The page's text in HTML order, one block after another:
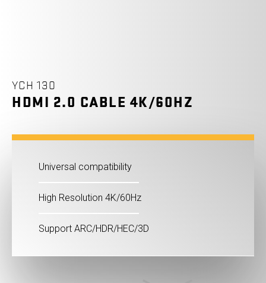
YCH 130
HDMI 2.0 CABLE 4K/60HZ
Universal compatibility
High Resolution 4K/60Hz
Support ARC/HDR/HEC/3D